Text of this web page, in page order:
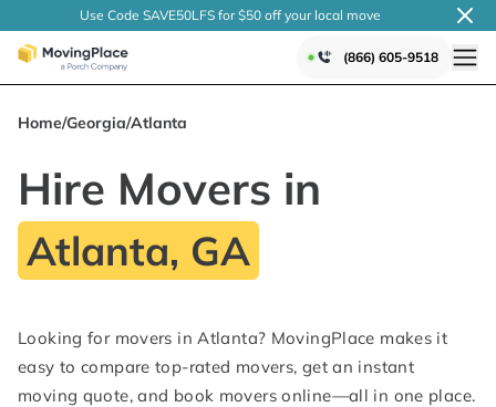
Use Code SAVE50LFS for $50 off your local move
(866) 605-9518
Home/Georgia/Atlanta
Hire Movers in
Atlanta, GA
Looking for movers in Atlanta? MovingPlace makes it
easy to compare top-rated movers, get an instant
moving quote, and book movers online—all in one place.